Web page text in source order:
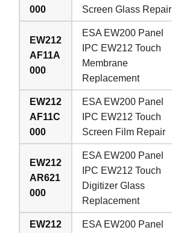
000
Screen Glass Repair
EW212
AF11A
000
ESA EW200 Panel
IPC EW212 Touch
Membrane
Replacement
EW212
AF11C
000
ESA EW200 Panel
IPC EW212 Touch
Screen Film Repair
EW212
AR621
000
ESA EW200 Panel
IPC EW212 Touch
Digitizer Glass
Replacement
EW212
ESA EW200 Panel